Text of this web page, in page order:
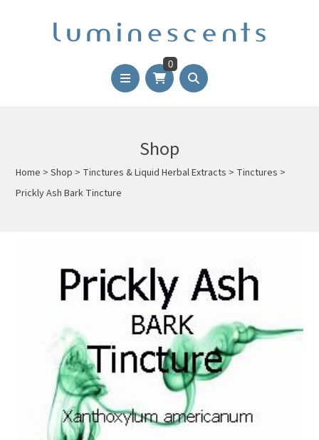
0
Shop
Home >Shop > Tinctures & Liquid Herbal Extracts > Tinctures >
Prickly Ash Bark Tincture